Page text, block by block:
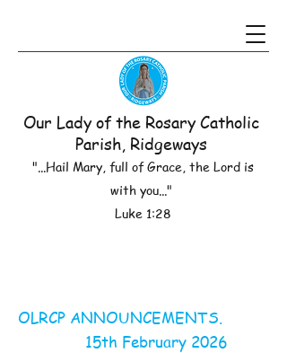
Our Lady of the Rosary Catholic
Parish, Ridgeways
"...Hail Mary, full of Grace, the Lord is
with you..."
Luke 1:28
OLRCP ANNOUNCEMENTS.
15th February 2026